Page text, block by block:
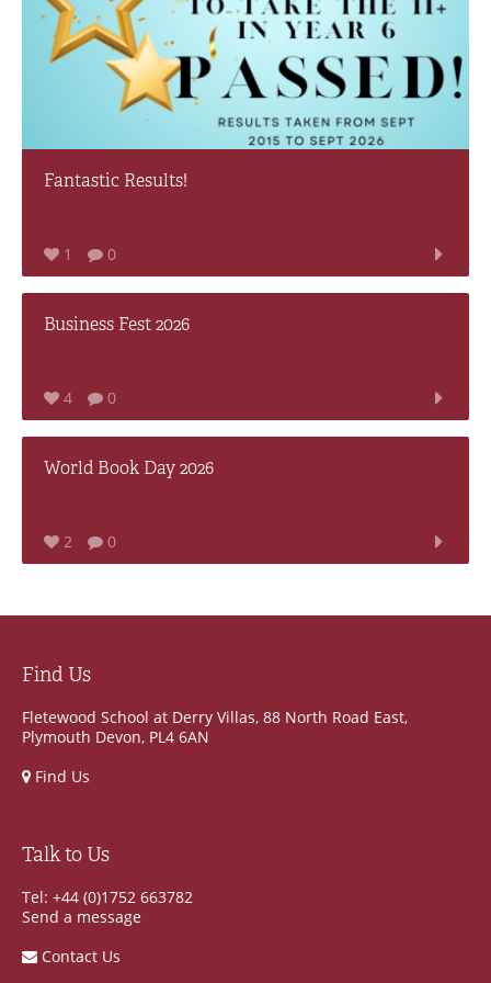
Fantastic Results!
1 0
Business Fest 2026
4 0
World Book Day 2026
2 0
Find Us
Fletewood School at Derry Villas, 88 North Road East,
Plymouth Devon, PL4 6AN
Find Us
Talk to Us
Tel: +44 (0)1752 663782
Send a message
Contact Us